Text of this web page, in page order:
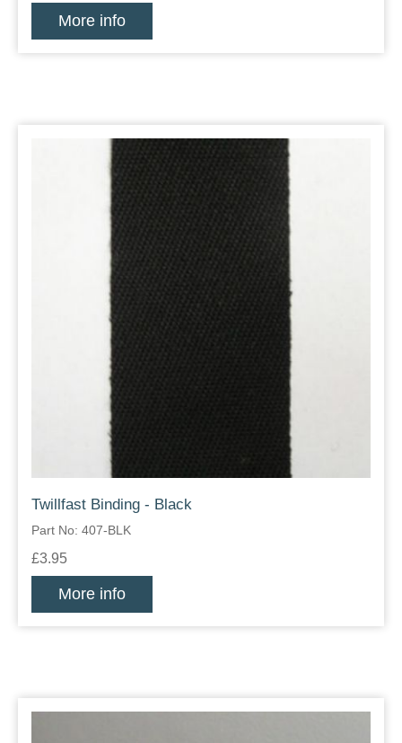
More info
Twillfast Binding - Black
Part No: 407-BLK
£3.95
More info